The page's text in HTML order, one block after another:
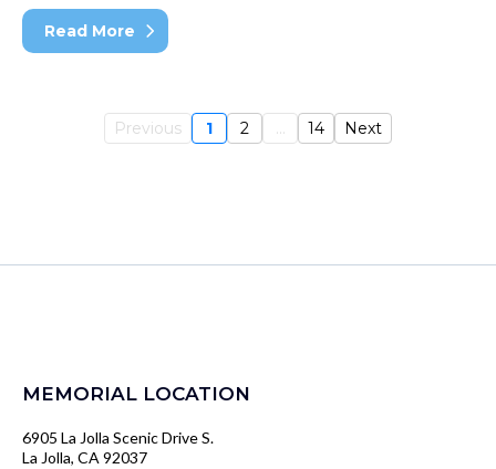
Read More
Previous 1 2 ... 14 Next
MEMORIAL LOCATION
6905 La Jolla Scenic Drive S.
La Jolla, CA 92037